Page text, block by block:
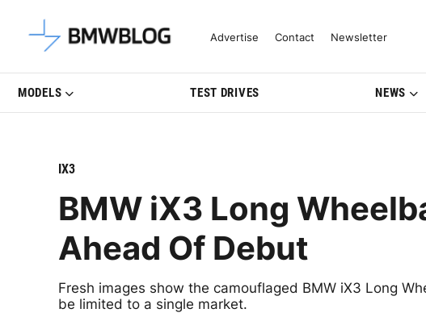
Latest BMW News, Reviews & Model
Advertise Contact Newsletter
MODELS TEST DRIVES NEWS
IX3
BMW iX3 Long
Ahead Of Debut
Fresh images show the camouflaged BMW iX3 Long
be limited to a single market.